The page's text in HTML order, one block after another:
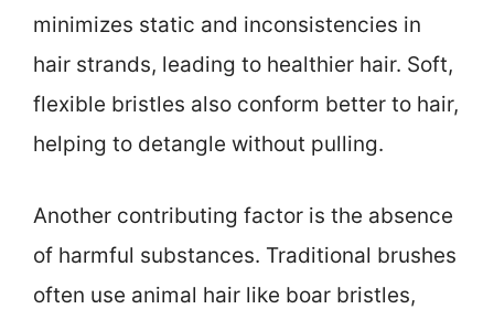
minimizes static and inconsistencies in
hair strands, leading to healthier hair. Soft,
flexible bristles also conform better to hair,
helping to detangle without pulling.
Another contributing factor is the absence
of harmful substances. Traditional brushes
often use animal hair like boar bristles,